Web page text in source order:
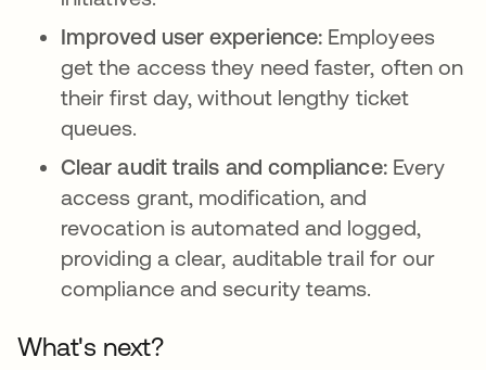
Improved user experience: Employees
get the access they need faster, often on
their first day, without lengthy ticket
queues.
Clear audit trails and compliance: Every
access grant, modification, and
revocation is automated and logged,
providing a clear, auditable trail for our
compliance and security teams.
What's next?